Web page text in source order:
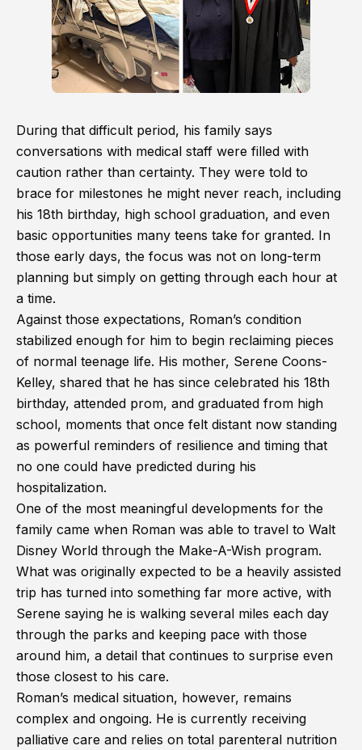
During that difficult period, his family says
conversations with medical staff were filled with
caution rather than certainty. They were told to
brace for milestones he might never reach, including
his 18th birthday, high school graduation, and even
basic opportunities many teens take for granted. In
those early days, the focus was not on long-term
planning but simply on getting through each hour at
a time.
Against those expectations, Roman’s condition
stabilized enough for him to begin reclaiming pieces
of normal teenage life. His mother, Serene Coons-
Kelley, shared that he has since celebrated his 18th
birthday, attended prom, and graduated from high
school, moments that once felt distant now standing
as powerful reminders of resilience and timing that
no one could have predicted during his
hospitalization.
One of the most meaningful developments for the
family came when Roman was able to travel to Walt
Disney World through the Make-A-Wish program.
What was originally expected to be a heavily assisted
trip has turned into something far more active, with
Serene saying he is walking several miles each day
through the parks and keeping pace with those
around him, a detail that continues to surprise even
those closest to his care.
Roman’s medical situation, however, remains
complex and ongoing. He is currently receiving
palliative care and relies on total parenteral nutrition